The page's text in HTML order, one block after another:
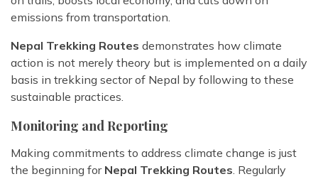
emissions from transportation.
Nepal Trekking Routes demonstrates how climate
action is not merely theory but is implemented on a daily
basis in trekking sector of Nepal by following to these
sustainable practices.
Monitoring and Reporting
Making commitments to address climate change is just
the beginning for Nepal Trekking Routes. Regularly